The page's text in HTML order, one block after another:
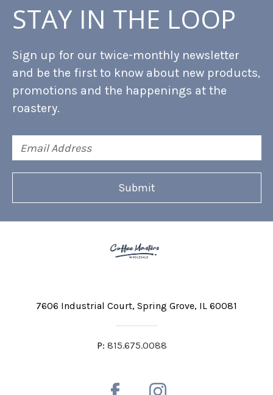
STAY IN THE LOOP
Sign up for our twice-monthly newsletter
and be the first to know about new products,
promotions and the happenings at the
roastery.
Address
7606 Industrial Court Spring Grove, IL 60081
P: 815.675.0088